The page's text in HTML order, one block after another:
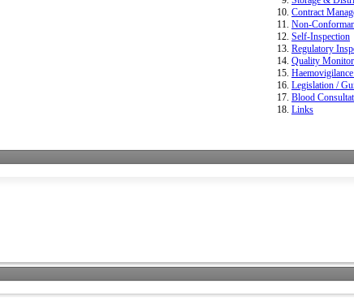
Contract
Non-
Self-Inspection
Regulatory
Quality
Legislation /
Blood
Links